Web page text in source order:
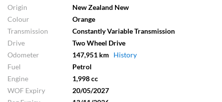
Origin
New Zealand New
Colour
Orange
Transmission
Constantly Variable Transmission
Drive
Two Wheel Drive
Odometer
147,951 km History
Fuel
Petrol
Engine
1,998 cc
WOF Expiry
20/05/2027